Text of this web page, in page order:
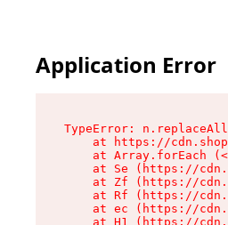
Application Error
TypeError:
at https://
at Array.forEach
at Se (https://
at Zf (https://
at Rf (https://
at ec (https://
at H1 (https://